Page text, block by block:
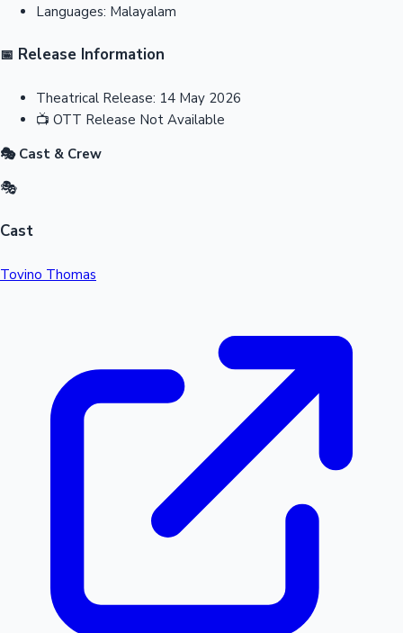
Languages: Malayalam
📅 Release Information
Theatrical Release: 14 May 2026
📺 OTT Release Not Available
🎭 Cast & Crew
🎭
Cast
Tovino Thomas